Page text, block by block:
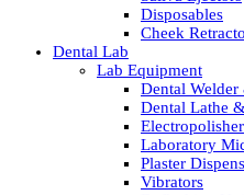
Disposables
Cheek
Dental Lab
Lab Equipment
Dental
Dental Lathe
Electropolisher
Laboratory
Plaster
Vibrators